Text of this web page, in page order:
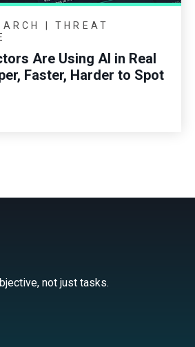
| THREAT
Are Using AI in Real
Faster, Harder to Spot
not just tasks.